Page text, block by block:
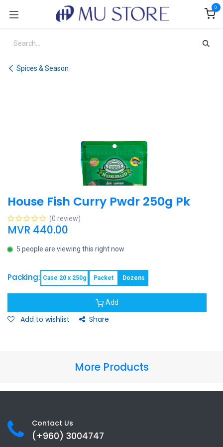
0
Spices & Season
House Fish Curry Pwdr 250g Pk
(0 review)
MVR 440.00
5 people are viewing this right now
Packing: Case 20 x 250g Packet Dozens
Add
Add to wishlist Share
More Products
Contact Us
(+960) 3004747